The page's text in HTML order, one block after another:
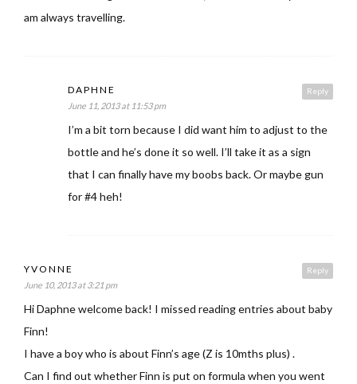
am always travelling.
Reply
DAPHNE
June 11, 2013 at 11:53 pm
I’m a bit torn because I did want him to adjust to the
bottle and he’s done it so well. I’ll take it as a sign
that I can finally have my boobs back. Or maybe gun
for #4 heh!
Reply
YVONNE
June 10, 2013 at 3:21 pm
Hi Daphne welcome back! I missed reading entries about baby
Finn!
I have a boy who is about Finn’s age (Z is 10mths plus) .
Can I find out whether Finn is put on formula when you went